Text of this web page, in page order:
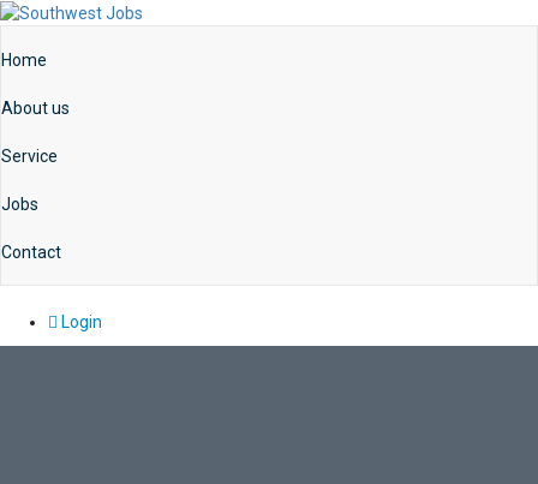
Home
About us
Service
Jobs
Contact
Login